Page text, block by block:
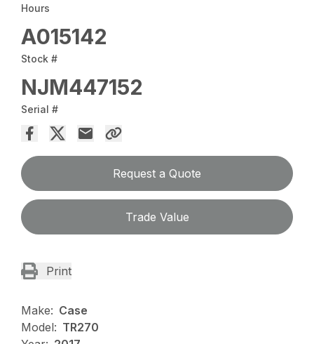
Hours
A015142
Stock #
NJM447152
Serial #
Request a Quote
Trade Value
Print
Make: Case
Model: TR270